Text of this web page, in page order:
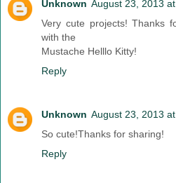
Unknown August 23, 2013
Very cute projects! Thanks
with the
Mustache Helllo Kitty!
Reply
Unknown August 23, 2013
So cute!Thanks for sharing!
Reply